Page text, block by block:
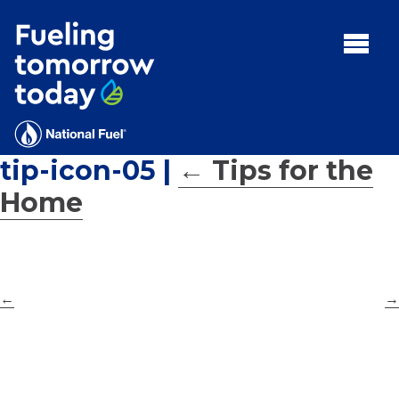
MENU:
Rebates
Programs
Tips and Resources
Facts
tip-icon-05 | ← Tips for the
Home
← →
for:'